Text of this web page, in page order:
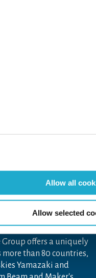
Allow all
Allow selected
by creating rich
Group offers a uniquely
than 80 countries,
Yamazaki and